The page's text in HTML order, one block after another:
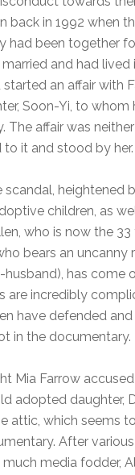
back in 1992 when
had been together
and had
an affair with
Soon-Yi, to whom
The affair was
it and stood by her.
scandal, heightened
children, as
who is now the
bears an
husband), has
are incredibly
have defended
in the documentary.
Mia Farrow
adopted daughter,
attic, which seems
After
media fodder,